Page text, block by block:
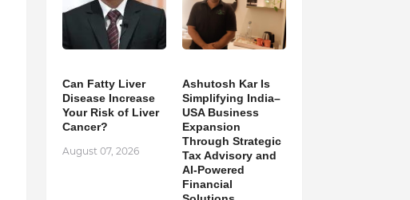
Can Fatty Liver
Disease Increase
Your Risk of Liver
Cancer?
August 07, 2026
Ashutosh Kar Is
Simplifying India–
USA Business
Expansion
Through Strategic
Tax Advisory and
AI-Powered
Financial